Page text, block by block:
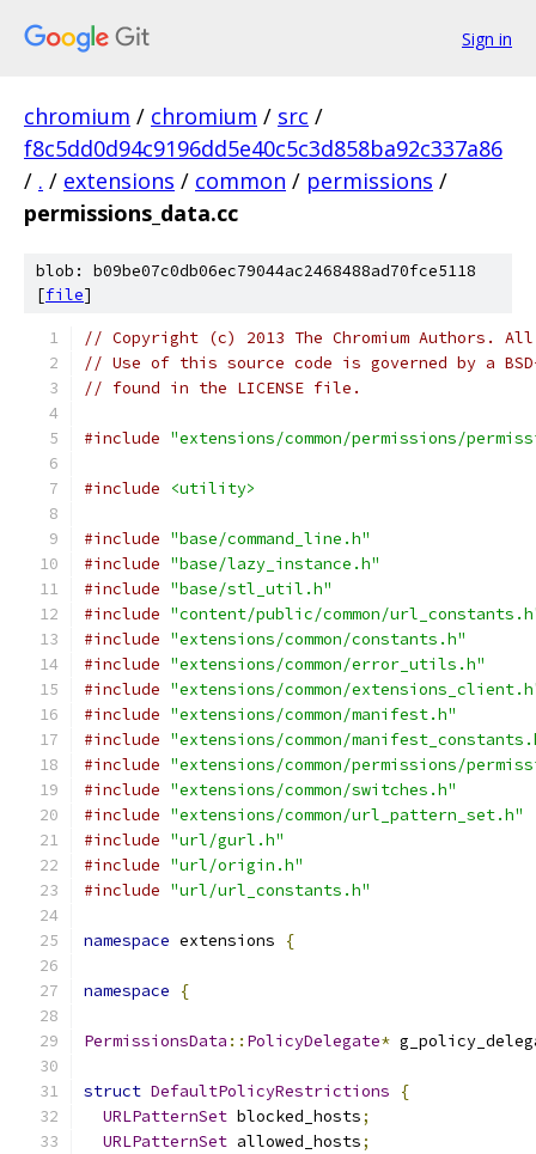
Sign in
chromium / chromium / src /
f8c5dd0d94c9196dd5e40c5c3d858ba92c337a86
/ . / extensions / common / permissions /
permissions_data.cc
blob: b09be07c0db06ec79044ac2468488ad70fce5118
[file]
// Copyright (c) 2013 The Chromium Authors.
// Use of this source code is governed by a
// found in the LICENSE file.
#include "extensions/common/permissions/
#include <utility>
#include "base/command_line.h"
#include "base/lazy_instance.h"
#include "base/stl_util.h"
#include "content/public/common/
#include "extensions/common/constants.h"
#include "extensions/common/error_utils.h"
#include "extensions/common/
#include "extensions/common/manifest.h"
#include "extensions/common/
#include "extensions/common/permissions/
#include "extensions/common/switches.h"
#include "extensions/common/url_pattern_set.h"
#include "url/gurl.h"
#include "url/origin.h"
#include "url/url_constants.h"
namespace extensions {
namespace {
PermissionsData :: PolicyDelegate*
struct DefaultPolicyRestrictions
{
URLPatternSet blocked_hosts;
URLPatternSet allowed_hosts;